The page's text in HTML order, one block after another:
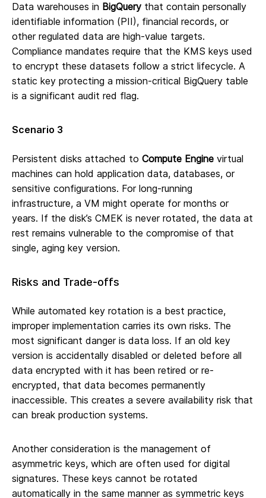
Data warehouses in BigQuery that contain personally
identifiable information (PII), financial records, or
other regulated data are high-value targets.
Compliance mandates require that the KMS keys used
to encrypt these datasets follow a strict lifecycle. A
static key protecting a mission-critical BigQuery table
is a significant audit red flag.
Scenario 3
Persistent disks attached to Compute Engine virtual
machines can hold application data, databases, or
sensitive configurations. For long-running
infrastructure, a VM might operate for months or
years. If the disk’s CMEK is never rotated, the data at
rest remains vulnerable to the compromise of that
single, aging key version.
Risks and Trade-offs
While automated key rotation is a best practice,
improper implementation carries its own risks. The
most significant danger is data loss. If an old key
version is accidentally disabled or deleted before all
data encrypted with it has been retired or re-
encrypted, that data becomes permanently
inaccessible. This creates a severe availability risk that
can break production systems.
Another consideration is the management of
asymmetric keys, which are often used for digital
signatures. These keys cannot be rotated
automatically in the same manner as symmetric keys